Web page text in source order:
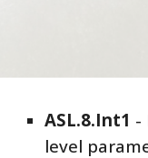
ASL.8.Int1 -
level